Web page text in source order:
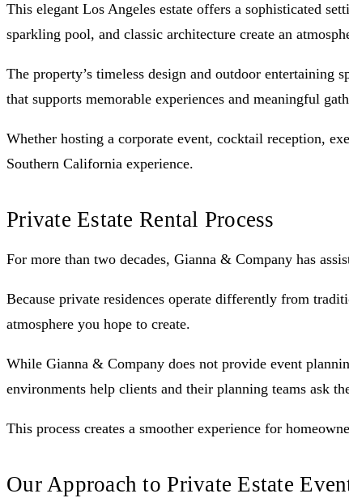
This elegant Los Angeles estate offers a sophisticated
sparkling pool, and classic architecture create an
The property’s timeless design and outdoor
that supports memorable experiences and meaningful
Whether hosting a corporate event, cocktail reception,
Southern California experience.
Private Estate Rental Process
For more than two decades, Gianna & Company has
Because private residences operate differently from
atmosphere you hope to create.
While Gianna & Company does not provide event
environments help clients and their planning teams ask
This process creates a smoother experience for
Our Approach to Private Estate